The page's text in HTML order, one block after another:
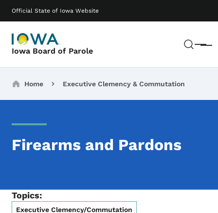
Official State of Iowa Website
Iowa Board of Parole Menu
Main navigation
Breadcrumbs
Home Executive Clemency & Commutation
Firearms and Pardons
Topics:
Executive Clemency/Commutation